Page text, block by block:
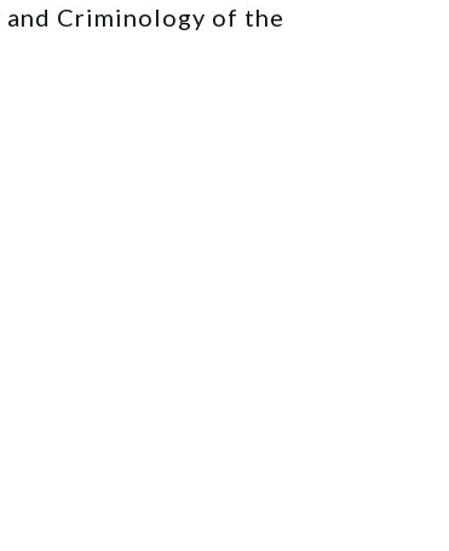
Criminology of the